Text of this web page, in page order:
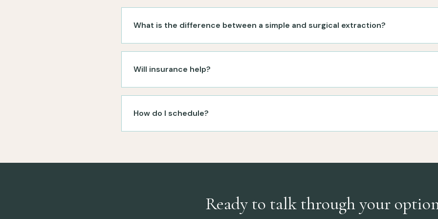
What is the difference between a simple and surgical extraction?
Will insurance help?
How do I schedule?
Ready to talk through your